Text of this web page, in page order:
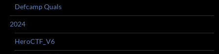
Defcamp Quals
2024
HeroCTF_V6